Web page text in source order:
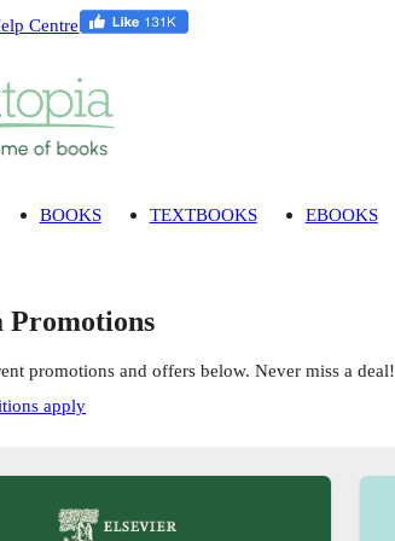
Centre
BOOKS TEXTBOOKS EBOOKS
Promotions
promotions and offers below. Never miss a deal!
apply